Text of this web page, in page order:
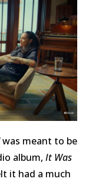
was meant to be
album, It Was
it had a much